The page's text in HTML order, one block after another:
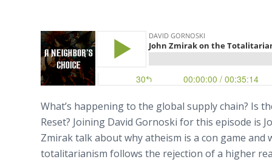
What’s happening to the global supply chain? Is
Reset? Joining David Gornoski for this episode is
Zmirak talk about why atheism is a con game
totalitarianism follows the rejection of a higher